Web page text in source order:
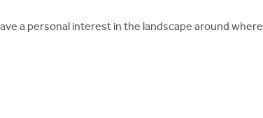
a personal interest in the landscape around where